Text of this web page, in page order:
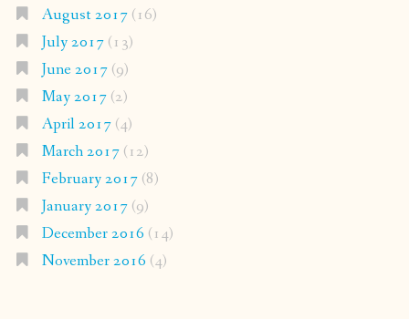
August 2017(16)
July 2017(13)
June 2017(9)
May 2017(2)
April 2017(4)
March 2017(12)
February 2017(8)
January 2017(9)
December 2016 (14)
November 2016 (4)